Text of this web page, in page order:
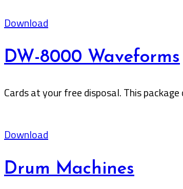
Download
DW-8000 Waveforms
Cards at your free disposal. This
Download
Drum Machines